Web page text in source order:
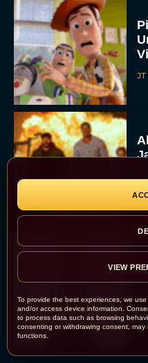
To provide the best experiences, we
and/or access device information.
to process data such as browsing
consenting or withdrawing consent,
functions.
VIEW
JT
JT